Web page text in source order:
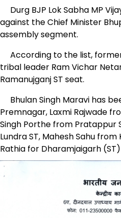
Durg BJP Lok Sabha MP
against the Chief Minister
assembly segment.
According to the list,
tribal leader Ram Vichar
Ramanujganj ST seat.
Bhulan Singh Maravi has
Premnagar, Laxmi Rajwade
Singh Porthe from Pratappur
Lundra ST, Mahesh Sahu
Rathia for Dharamjaigarh